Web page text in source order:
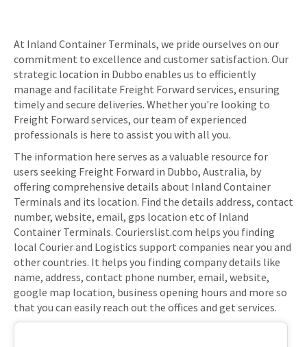
At Inland Container Terminals, we pride ourselves on our
commitment to excellence and customer satisfaction. Our
strategic location in Dubbo enables us to efficiently
manage and facilitate Freight Forward services, ensuring
timely and secure deliveries. Whether you're looking to
Freight Forward services, our team of experienced
professionals is here to assist you with all you.
The information here serves as a valuable resource for
users seeking Freight Forward in Dubbo, Australia, by
offering comprehensive details about Inland Container
Terminals and its location. Find the details address, contact
number, website, email, gps location etc of Inland
Container Terminals. Courierslist.com helps you finding
local Courier and Logistics support companies near you and
other countries. It helps you finding company details like
name, address, contact phone number, email, website,
google map location, business opening hours and more so
that you can easily reach out the offices and get services.